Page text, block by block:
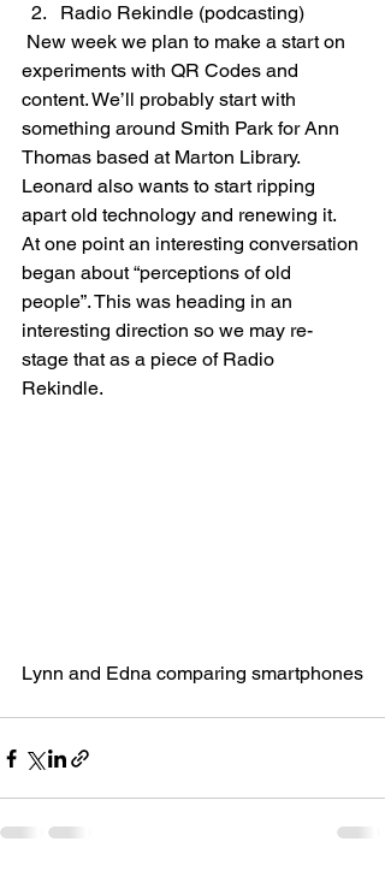
Radio Rekindle (podcasting)
experiments with QR Codes and
content. We’ll probably start with
something around Smith Park for Ann
Thomas based at Marton Library.
Leonard also wants to start ripping
apart old technology and renewing it.
At one point an interesting conversation
began about “perceptions of old
people”. This was heading in an
interesting direction so we may re-
stage that as a piece of Radio
Rekindle.
Lynn and Edna comparing smartphones